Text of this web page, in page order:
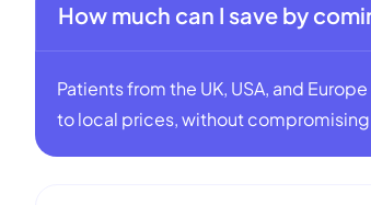
How much can I save by
Patients from the UK, USA, and
to local prices, without